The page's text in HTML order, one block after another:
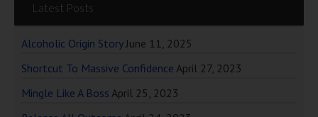
Latest Posts
Alcoholic Origin Story June 11, 2025
Shortcut To Massive Confidence April 27, 2023
Mingle Like A Boss April 25, 2023